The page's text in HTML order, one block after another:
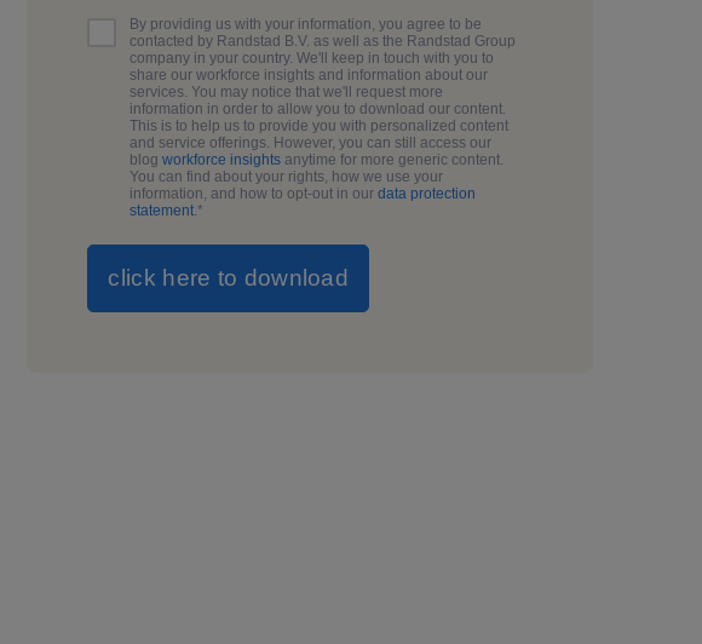
By providing us with your information, you agree to be
contacted by Randstad B.V. as well as the Randstad Group
company in your country. We'll keep in touch with you to
share our workforce insights and information about our
services. You may notice that we'll request more
information in order to allow you to download our content.
This is to help us to provide you with personalized content
and service offerings. However, you can still access our
blogworkforce insights anytime for more generic content.
You can find about your rights, how we use your
information, and how to opt-out in ourdata protection
statement.*